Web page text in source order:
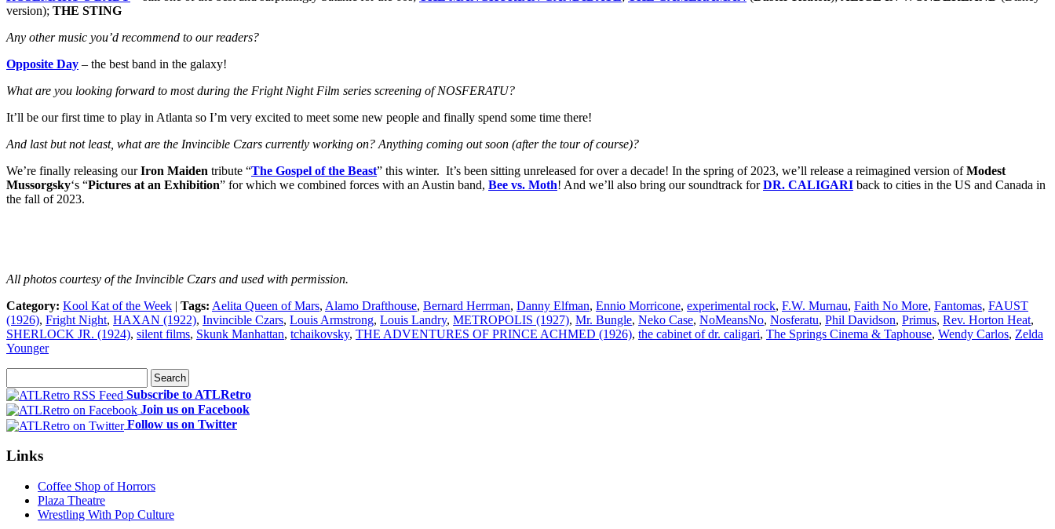
version); THE STING
Any other music you’d recommend to our readers?
Opposite Day – the best band in the galaxy!
What are you looking forward to most during the Fright Night Film series screening of NOSFERATU?
It’ll be our first time to play in Atlanta so I’m very excited to meet some new people and finally spend some time there!
And last but not least, what are the Invincible Czars currently working on? Anything coming out soon (after the tour of course)?
We’re finally releasing ourIron Maiden tribute “The Gospel of the Beast” this winter. It’s been sitting unreleased for over a decade! In the spring of 2023, we’ll release a reimagined version ofModest
Mussorgsky‘s “Pictures at an Exhibition” for which we combined forces with an Austin band, Bee vs. Moth! And we’ll also bring our soundtrack forDR. CALIGARI back to cities in the US and Canada in
the fall of 2023.
All photos courtesy of the Invincible Czars and used with permission.
Category: Kool Kat of the Week | Tags: Aelita Queen of Mars, Alamo Drafthouse, Bernard Herrman, Danny Elfman, Ennio Morricone, experimental rock, F.W. Murnau, Faith No More, Fantomas, FAUST
(1926), Fright Night, HAXAN (1922), Invincible Czars, Louis Armstrong, Louis Landry, METROPOLIS (1927), Mr. Bungle, Neko Case, NoMeansNo, Nosferatu, Phil Davidson, Primus, Rev. Horton Heat,
SHERLOCK JR. (1924), silent films, Skunk Manhattan, tchaikovsky, THE ADVENTURES OF PRINCE ACHMED (1926), the cabinet of dr. caligari, The Springs Cinema & Taphouse, Wendy Carlos, Zelda
Younger
Subscribe to ATLRetro
Join us on Facebook
Follow us on Twitter
Links
Coffee Shop of Horrors
Plaza Theatre
Wrestling With Pop Culture